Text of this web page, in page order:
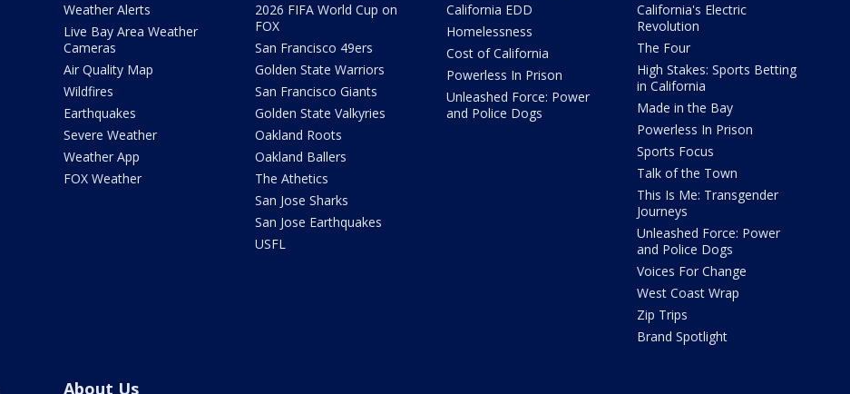
Weather Alerts
Live Bay Area Weather
Cameras
Air Quality Map
Wildfires
Earthquakes
Severe Weather
Weather App
FOX Weather
2026 FIFA World Cup on
FOX
San Francisco 49ers
Golden State Warriors
San Francisco Giants
Golden State Valkyries
Oakland Roots
Oakland Ballers
The Athetics
San Jose Sharks
San Jose Earthquakes
USFL
California EDD
Homelessness
Cost of California
Powerless In Prison
Unleashed Force: Power
and Police Dogs
California's Electric
Revolution
The Four
High Stakes: Sports Betting
in California
Made in the Bay
Powerless In Prison
Sports Focus
Talk of the Town
This Is Me: Transgender
Journeys
Unleashed Force: Power
and Police Dogs
Voices For Change
West Coast Wrap
Zip Trips
Brand Spotlight
About Us